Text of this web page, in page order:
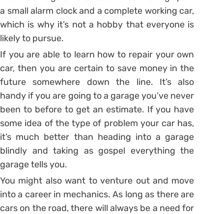
a small alarm clock and a complete working car,
which is why it’s not a hobby that everyone is
likely to pursue.
If you are able to learn how to repair your own
car, then you are certain to save money in the
future somewhere down the line. It’s also
handy if you are going to a garage you’ve never
been to before to get an estimate. If you have
some idea of the type of problem your car has,
it’s much better than heading into a garage
blindly and taking as gospel everything the
garage tells you.
You might also want to venture out and move
into a career in mechanics. As long as there are
cars on the road, there will always be a need for